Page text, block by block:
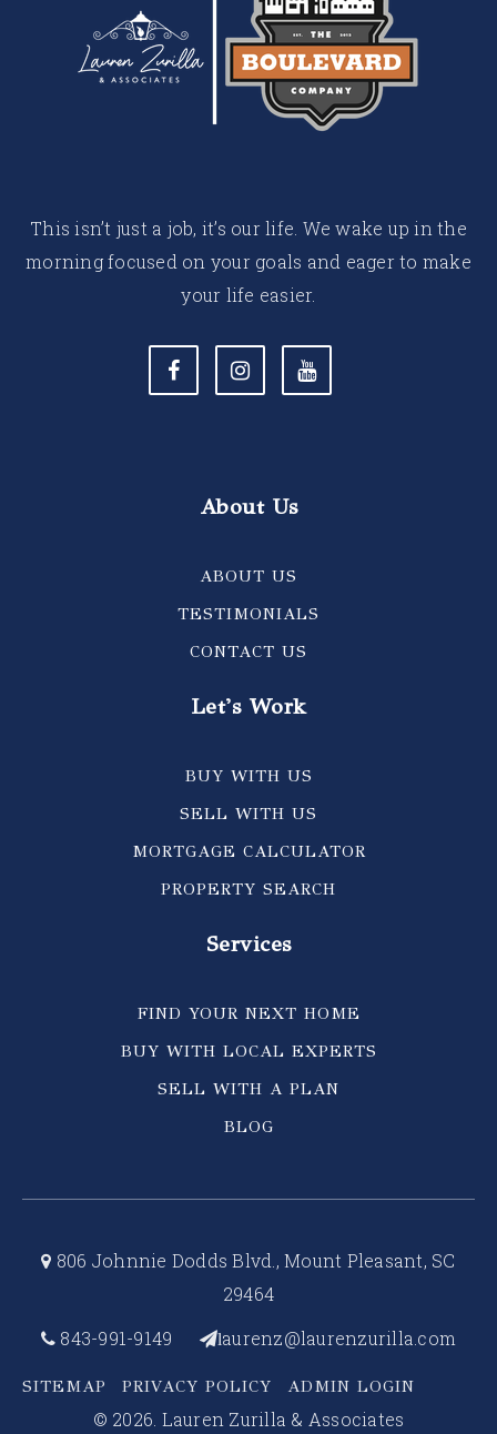
This isn’t just a job, it’s our life. We wake up in the
morning focused on your goals and eager to make
your life easier.
About Us
ABOUT US
TESTIMONIALS
CONTACT US
Let's Work
BUY WITH US
SELL WITH US
MORTGAGE CALCULATOR
PROPERTY SEARCH
Services
FIND YOUR NEXT HOME
BUY WITH LOCAL EXPERTS
SELL WITH A PLAN
BLOG
806 Johnnie Dodds Blvd., Mount Pleasant, SC
29464
843-991-9149
laurenz@laurenzurilla.com
SITEMAP PRIVACY POLICY ADMIN LOGIN
© 2026. Lauren Zurilla & Associates